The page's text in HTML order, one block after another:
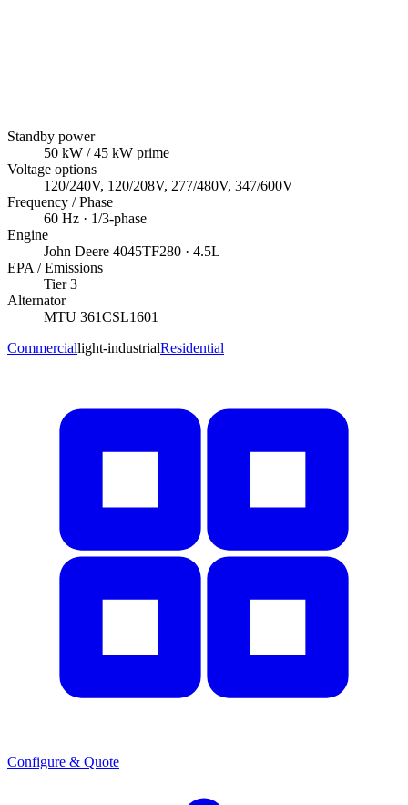
Standby power
50 kW / 45 kW prime
Voltage options
120/240V, 120/208V, 277/480V, 347/600V
Frequency / Phase
60 Hz · 1/3-phase
Engine
John Deere 4045TF280 · 4.5L
EPA / Emissions
Tier 3
Alternator
MTU 361CSL1601
Commerciallight-industrialResidential
Configure & Quote